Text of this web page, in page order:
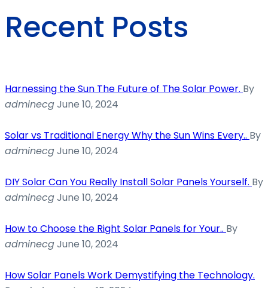
Recent Posts
Harnessing the Sun The Future of The Solar Power. By
adminecgJune 10, 2024
Solar vs Traditional Energy Why the Sun Wins Every.. By
adminecgJune 10, 2024
DIY Solar Can You Really Install Solar Panels Yourself. By
adminecgJune 10, 2024
How to Choose the Right Solar Panels for Your.. By
adminecgJune 10, 2024
How Solar Panels Work Demystifying the Technology.